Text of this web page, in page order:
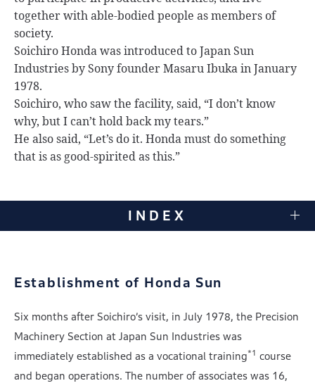
together with able-bodied people as members of
society.
Soichiro Honda was introduced to Japan Sun
Industries by Sony founder Masaru Ibuka in January
1978.
Soichiro, who saw the facility, said, “I don’t know
why, but I can’t hold back my tears.”
He also said, “Let’s do it. Honda must do something
that is as good-spirited as this.”
INDEX
Establishment of Honda Sun
Six months after Soichiro’s visit, in July 1978, the Precision
Machinery Section at Japan Sun Industries was
immediately established as a vocational training*1 course
and began operations. The number of associates was 16,